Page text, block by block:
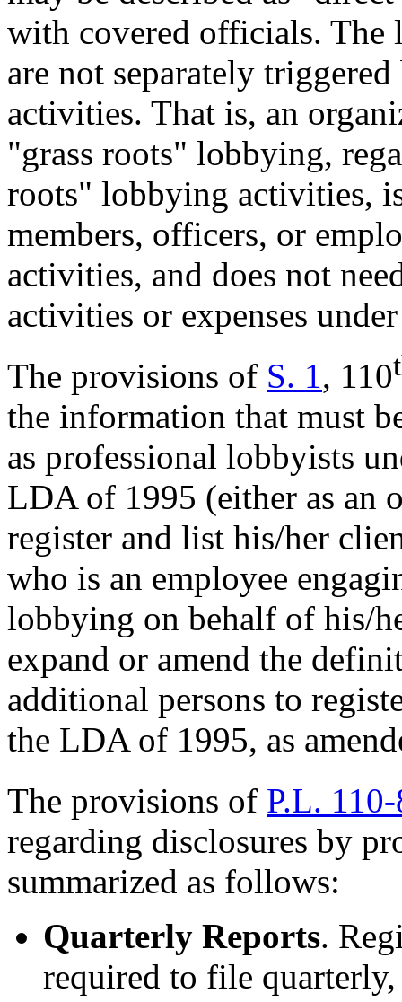
with covered officials. The
are not separately
activities. That is, an
"grass roots" lobbying,
roots" lobbying activities,
members, officers, or
activities, and does not
activities or expenses
The provisions of S. 1 , 110
the information that must
as professional lobbyists
LDA of 1995 (either as an
register and list his/her
who is an employee
lobbying on behalf of his/
expand or amend the
additional persons to
the LDA of 1995, as
The provisions of P.L.
regarding disclosures by
summarized as follows:
Quarterly Reports.
required to file